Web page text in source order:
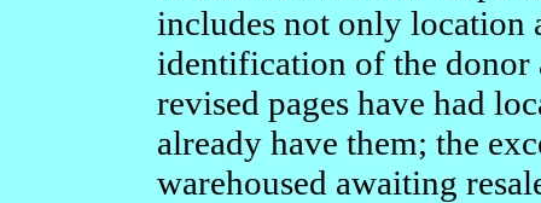
includes not only location
identification of the
revised pages have had
already have them; the
warehoused awaiting